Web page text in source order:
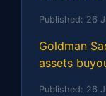
Published: 26
Goldman
assets
Published: 26